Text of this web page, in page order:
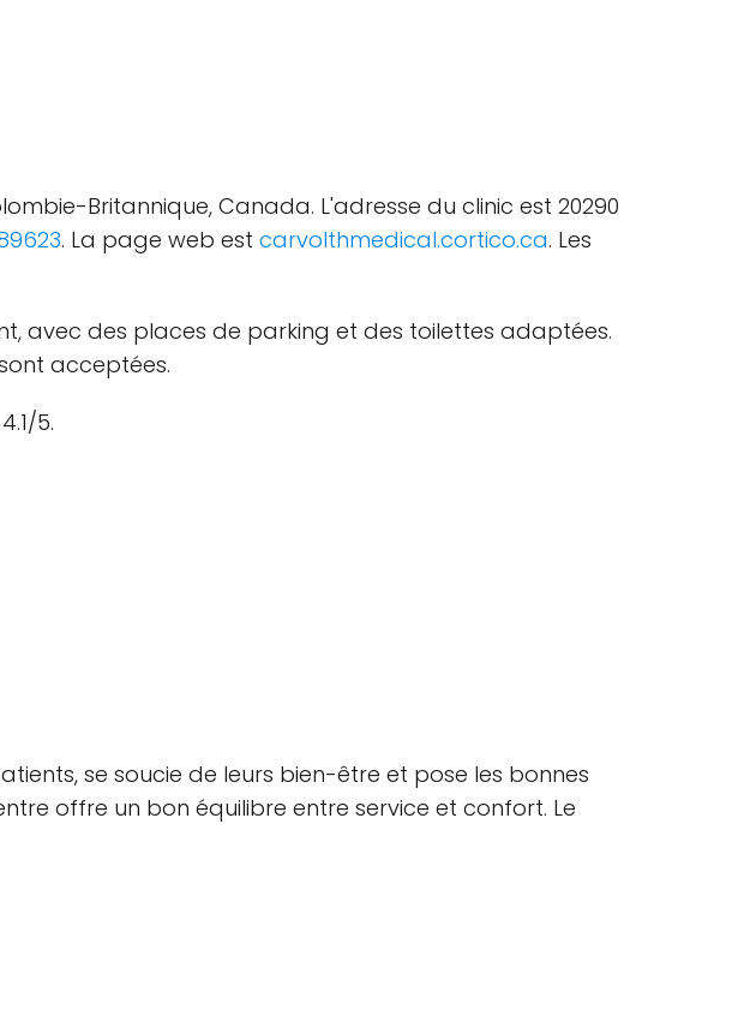
Britannique, Canada. L'adresse du clinic est 20290
. La page web est carvolthmedical.cortico.ca. Les
avec des places de parking et des toilettes adaptées.
acceptées.
5.
se soucie de leurs bien-être et pose les bonnes
offre un bon équilibre entre service et confort. Le